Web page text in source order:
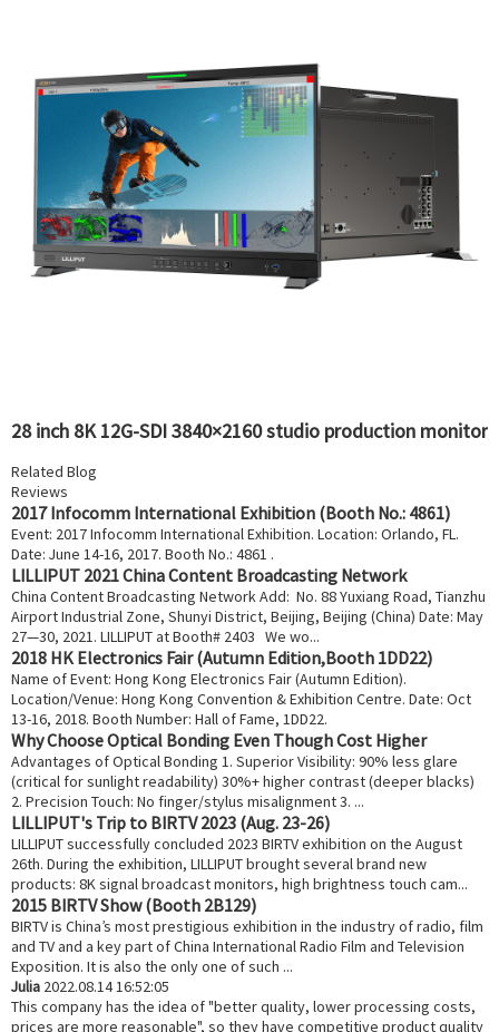
28 inch 8K 12G-SDI 3840×2160 studio production monitor
Related Blog
Reviews
2017 Infocomm International Exhibition (Booth No.: 4861)
Event: 2017 Infocomm International Exhibition. Location: Orlando, FL.
Date: June 14-16, 2017. Booth No.: 4861 .
LILLIPUT 2021 China Content Broadcasting Network
China Content Broadcasting Network Add: No. 88 Yuxiang Road, Tianzhu
Airport Industrial Zone, Shunyi District, Beijing, Beijing (China) Date: May
27—30, 2021. LILLIPUT at Booth# 2403 We wo...
2018 HK Electronics Fair (Autumn Edition,Booth 1DD22)
Name of Event: Hong Kong Electronics Fair (Autumn Edition).
Location/Venue: Hong Kong Convention & Exhibition Centre. Date: Oct
13-16, 2018. Booth Number: Hall of Fame, 1DD22.
Why Choose Optical Bonding Even Though Cost Higher
Advantages of Optical Bonding 1. Superior Visibility: 90% less glare
(critical for sunlight readability) 30%+ higher contrast (deeper blacks)
2. Precision Touch: No finger/stylus misalignment 3. ...
LILLIPUT's Trip to BIRTV 2023 (Aug. 23-26)
LILLIPUT successfully concluded 2023 BIRTV exhibition on the August
26th. During the exhibition, LILLIPUT brought several brand new
products: 8K signal broadcast monitors, high brightness touch cam...
2015 BIRTV Show (Booth 2B129)
BIRTV is China’s most prestigious exhibition in the industry of radio, film
and TV and a key part of China International Radio Film and Television
Exposition. It is also the only one of such ...
Julia 2022.08.14 16:52:05
This company has the idea of "better quality, lower processing costs,
prices are more reasonable", so they have competitive product quality